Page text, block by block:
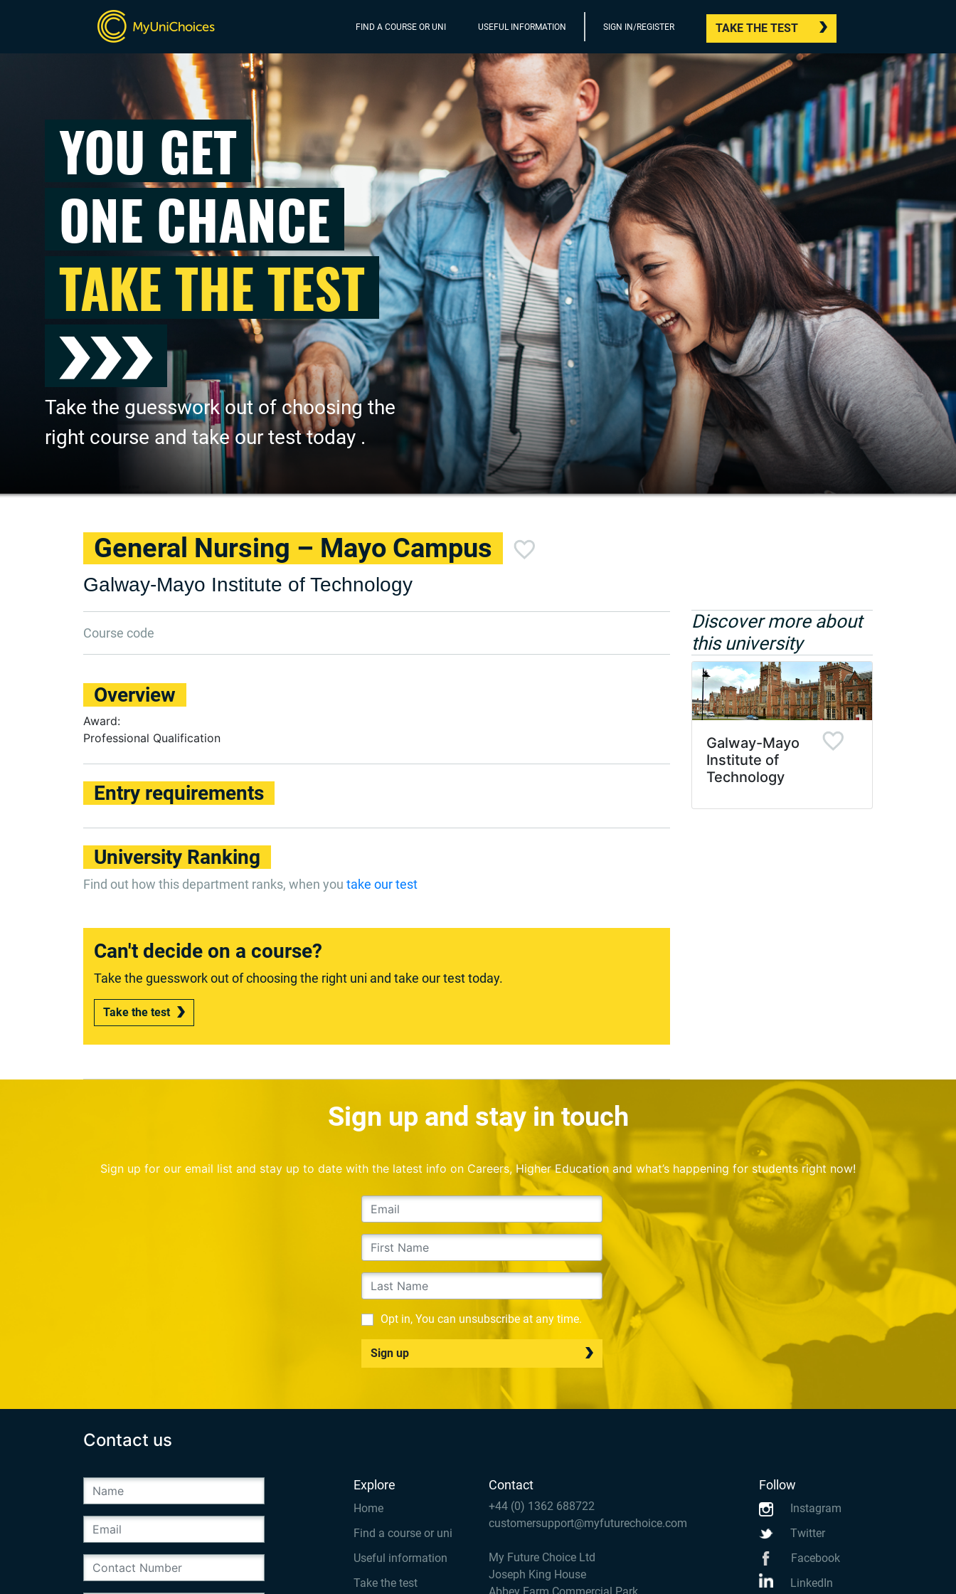
FIND A COURSE OR UNI USEFUL INFORMATION SIGN IN/REGISTER TAKE THE TEST
YOU GET
ONE CHANCE
TAKE THE TEST
Take the guesswork out of choosing the
right course and take our test today .
General Nursing – Mayo Campus
Galway-Mayo Institute of Technology
Course code
Overview
Award:
Professional Qualification
Entry requirements
University Ranking
Find out how this department ranks, when you take our test
Can't decide on a course?
Take the guesswork out of choosing the right uni and take our test today.
Take the test
Discover more about
this university
Galway-Mayo
Institute of
Technology
Sign up and stay in touch
Sign up for our email list and stay up to date with the latest info on Careers, Higher Education and what’s happening for students right now!
Opt in, You can unsubscribe at any time.
Sign up
Contact us
Explore
Home
Find a course or uni
Useful information
Take the test
Contact
+44 (0) 1362 688722
customersupport@myfuturechoice.com
My Future Choice Ltd
Joseph King House
Follow
Instagram
Twitter
Facebook
LinkedIn